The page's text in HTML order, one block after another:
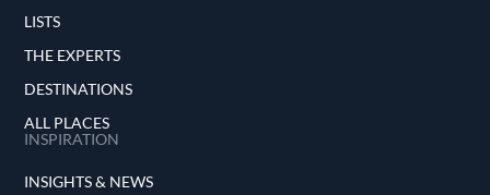
LISTS
THE EXPERTS
DESTINATIONS
ALL PLACES
INSPIRATION
INSIGHTS & NEWS